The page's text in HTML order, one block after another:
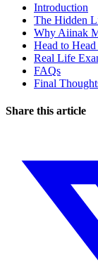
Introduction
The Hidden
Why Aiinak
Head to
Real Life
FAQs
Final
Share this article